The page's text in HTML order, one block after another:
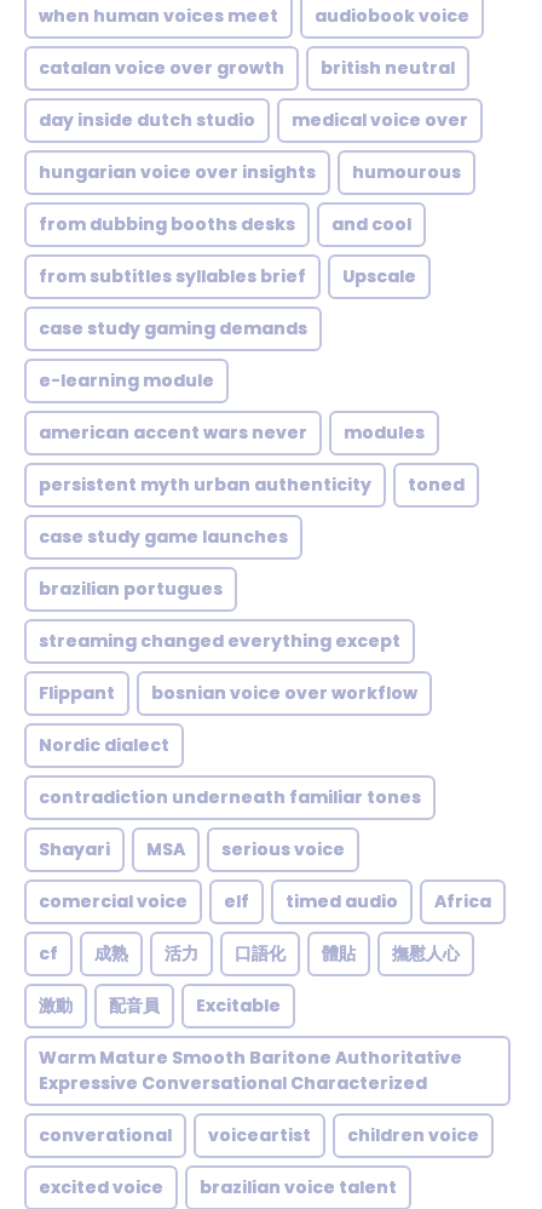
when human voices meet audiobook voice
catalan voice over growth british neutral
day inside dutch studio medical voice over
hungarian voice over insights humourous
from dubbing booths desks and cool
from subtitles syllables brief Upscale
case study gaming demands
e-learning module
american accent wars never modules
persistent myth urban authenticity toned
case study game launches
brazilian portugues
streaming changed everything except
Flippant bosnian voice over workflow
Nordic dialect
contradiction underneath familiar tones
Shayari MSA serious voice
comercial voice elf timed audio Africa
cf 成熟 活力 口語化 體貼 撫慰人心
激動 配音員 Excitable
Warm Mature Smooth Baritone Authoritative
Expressive Conversational Characterized
converational voiceartist children voice
excited voice brazilian voice talent